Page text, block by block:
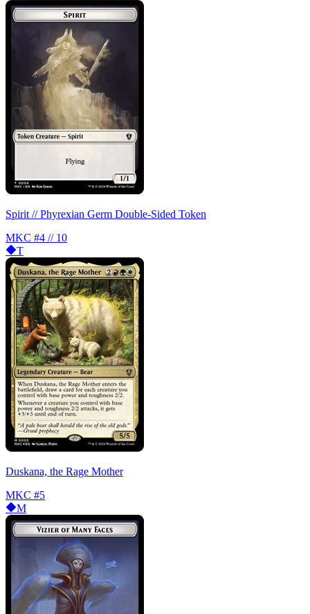
Spirit // Phyrexian Germ Double-Sided Token
MKC #4 // 10
T
Duskana, the Rage Mother
MKC #5
M